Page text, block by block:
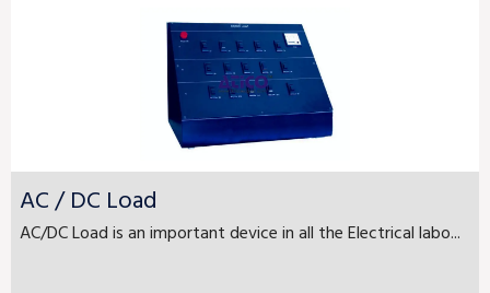
AC / DC Load
AC/DC Load is an important device in all the Electrical labo...